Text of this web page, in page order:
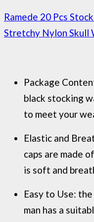
Ramede 20 Pcs
Stretchy Nylon Skull
Package
black stocking
to meet your
Elastic and
caps are made
is soft and
Easy to Use:
man has a